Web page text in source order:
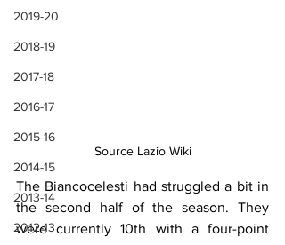
2019-20
2018-19
2017-18
2016-17
2015-16
2014-15
2013-14
2012-13
Source Lazio Wiki
The Biancocelesti had struggled a bit in
the second half of the season. They
were currently 10th with a four-point